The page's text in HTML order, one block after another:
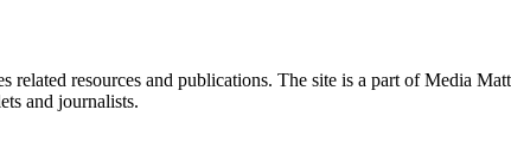
related resources and publications. The site is a part of Media
and journalists.